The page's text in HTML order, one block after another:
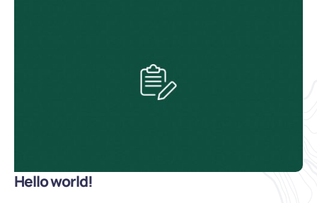
Hello world!